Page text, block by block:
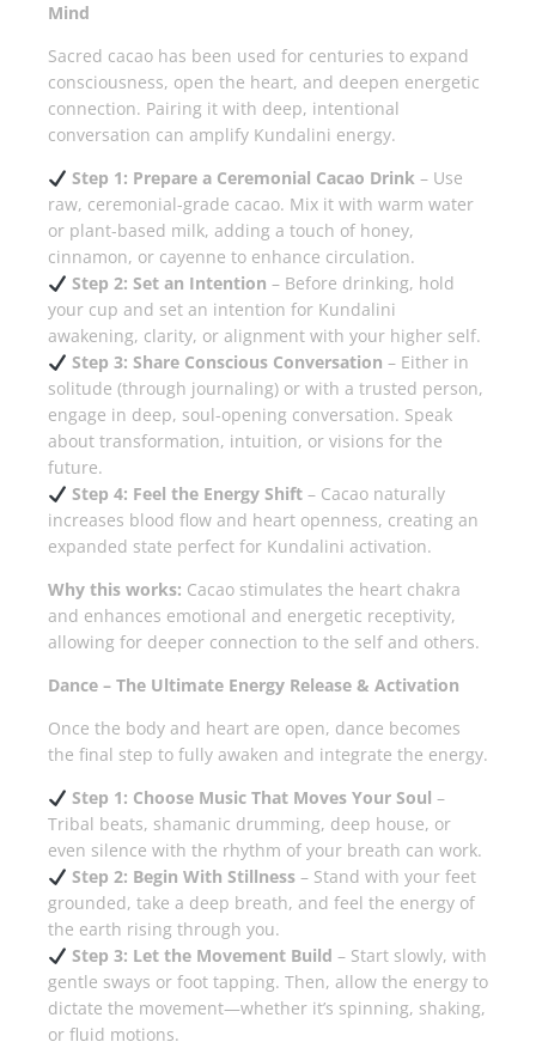
Mind
Sacred cacao has been used for centuries to expand
consciousness, open the heart, and deepen energetic
connection. Pairing it with deep, intentional
conversation can amplify Kundalini energy.
Step 1: Prepare a Ceremonial Cacao Drink– Use
raw, ceremonial-grade cacao. Mix it with warm water
or plant-based milk, adding a touch of honey,
cinnamon, or cayenne to enhance circulation.
Step 2: Set an Intention – Before drinking, hold
your cup and set an intention for Kundalini
awakening, clarity, or alignment with your higher self.
Step 3: Share Conscious Conversation – Either in
solitude (through journaling) or with a trusted person,
engage in deep, soul-opening conversation. Speak
about transformation, intuition, or visions for the
future.
Step 4: Feel the Energy Shift– Cacao naturally
increases blood flow and heart openness, creating an
expanded state perfect for Kundalini activation.
Why this works: Cacao stimulates the heart chakra
and enhances emotional and energetic receptivity,
allowing for deeper connection to the self and others.
Dance – The Ultimate Energy Release & Activation
Once the body and heart are open, dance becomes
the final step to fully awaken and integrate the energy.
Step 1: Choose Music That Moves Your Soul –
Tribal beats, shamanic drumming, deep house, or
even silence with the rhythm of your breath can work.
Step 2: Begin With Stillness– Stand with your feet
grounded, take a deep breath, and feel the energy of
the earth rising through you.
Step 3: Let the Movement Build – Start slowly, with
gentle sways or foot tapping. Then, allow the energy to
dictate the movement—whether it’s spinning, shaking,
or fluid motions.